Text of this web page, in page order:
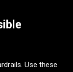
Use these